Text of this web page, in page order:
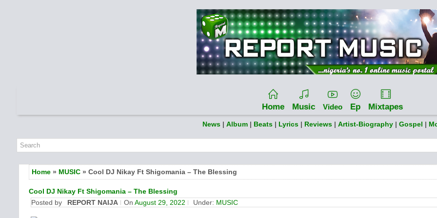
Home Music Video Ep Mixtapes
News | Album | Beats | Lyrics | Reviews | Artist-Biography | Gospel |
Home» MUSIC» Cool DJ Nikay Ft Shigomania – The Blessing
Cool DJ Nikay Ft Shigomania – The Blessing
Posted by
REPORT NAIJA On August 29, 2022 Under: MUSIC